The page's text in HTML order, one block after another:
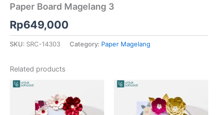
Paper Board Magelang 3
Rp649,000
SKU: SRC-14303 Category: Paper Magelang
Related products